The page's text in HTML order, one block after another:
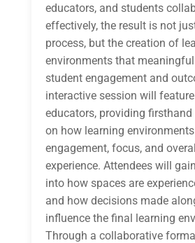
educators, and students
effectively, the result is not
process, but the creation of
environments that
student engagement and
interactive session will
educators, providing firsthand
on how learning
engagement, focus, and
experience. Attendees will
into how spaces are
and how decisions made
influence the final learning
Through a collaborative